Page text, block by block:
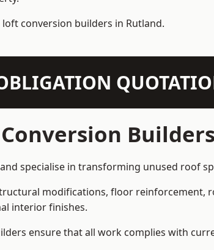
conversion builders in Rutland.
specialise in transforming unused roof
modifications, floor
interior finishes.
ensure that all work complies with